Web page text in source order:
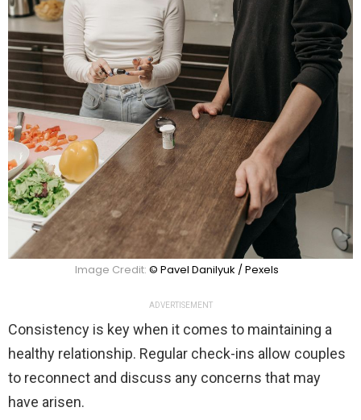
Image Credit: © Pavel Danilyuk / Pexels
ADVERTISEMENT
Consistency is key when it comes to maintaining a
healthy relationship. Regular check-ins allow couples
to reconnect and discuss any concerns that may
have arisen.